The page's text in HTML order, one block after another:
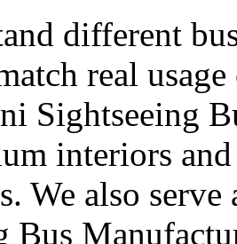
different
real
Sightseeing
interiors
We also
Bus